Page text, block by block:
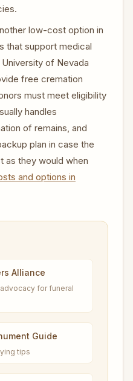
low-cost option in
that support medical
of Nevada
free cremation
must meet eligibility
handles
of remains, and
plan in case the
as they would when
and options in
Alliance
for funeral
Guide
tips